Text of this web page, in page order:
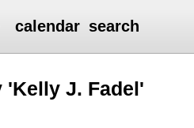
calendar search
J. Fadel'